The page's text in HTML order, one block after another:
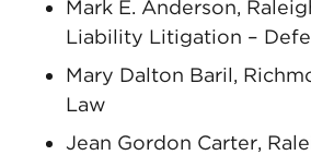
Mark E. Anderson,
Liability Litigation –
Mary Dalton Baril,
Law
Jean Gordon Carter,